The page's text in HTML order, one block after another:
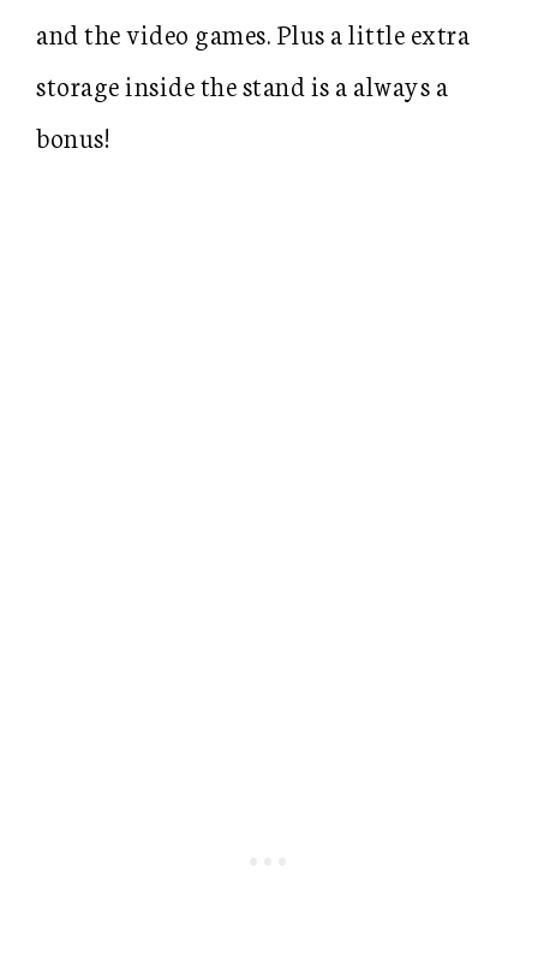
and the video games. Plus a little extra
storage inside the stand is a always a
bonus!